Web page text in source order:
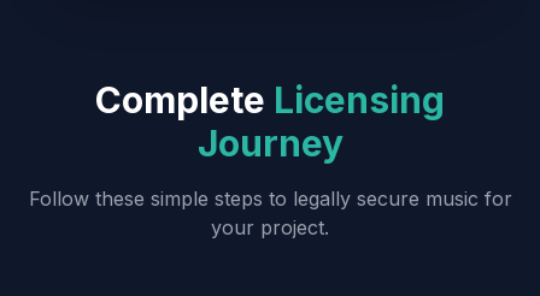
Complete Licensing
Journey
Follow these simple steps to legally secure music for
your project.